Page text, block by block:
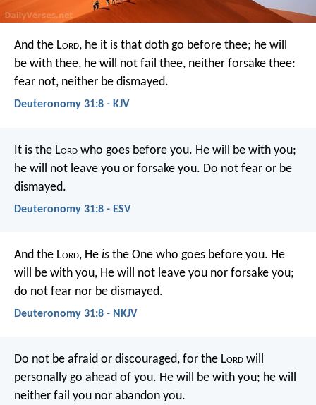
And the Lord, he it is that doth go before thee; he will
be with thee, he will not fail thee, neither forsake thee:
fear not, neither be dismayed.
Deuteronomy 31:8 - KJV
It is the Lord who goes before you. He will be with you;
he will not leave you or forsake you. Do not fear or be
dismayed.
Deuteronomy 31:8 - ESV
And the Lord, He is the One who goes before you. He
will be with you, He will not leave you nor forsake you;
do not fear nor be dismayed.
Deuteronomy 31:8 - NKJV
Do not be afraid or discouraged, for the Lord will
personally go ahead of you. He will be with you; he will
neither fail you nor abandon you.